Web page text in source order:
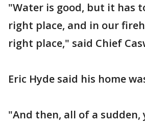
"Water is good, but it has
right place, and in our
right place," said Chief
Eric Hyde said his home
"And then, all of a sudden,